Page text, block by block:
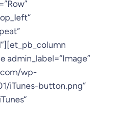
admin_label=”Image”
wp-
iTunes-button.png”